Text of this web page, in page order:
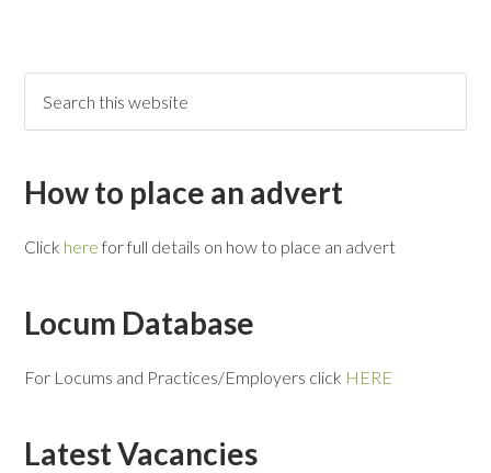
How to place an advert
Click here for full details on how to place an advert
Locum Database
For Locums and Practices/Employers click HERE
Latest Vacancies